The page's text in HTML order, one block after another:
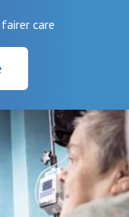
care